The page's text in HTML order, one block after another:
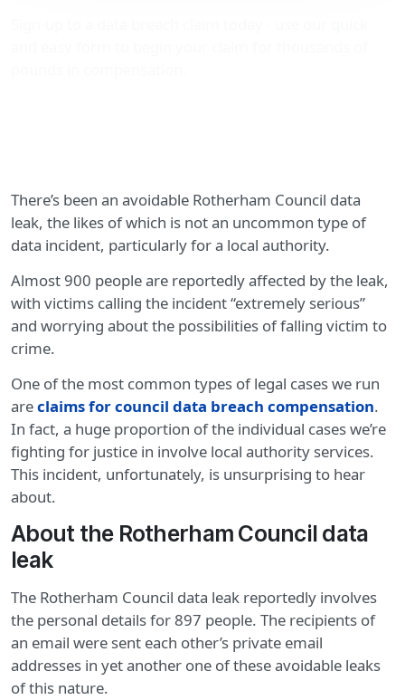
There’s been an avoidable Rotherham Council data
leak, the likes of which is not an uncommon type of
data incident, particularly for a local authority.
Almost 900 people are reportedly affected by the leak,
with victims calling the incident “extremely serious”
and worrying about the possibilities of falling victim to
crime.
One of the most common types of legal cases we run
areclaims for council data breach compensation.
In fact, a huge proportion of the individual cases we’re
fighting for justice in involve local authority services.
This incident, unfortunately, is unsurprising to hear
about.
About the Rotherham Council data
leak
The Rotherham Council data leak reportedly involves
the personal details for 897 people. The recipients of
an email were sent each other’s private email
addresses in yet another one of these avoidable leaks
of this nature.